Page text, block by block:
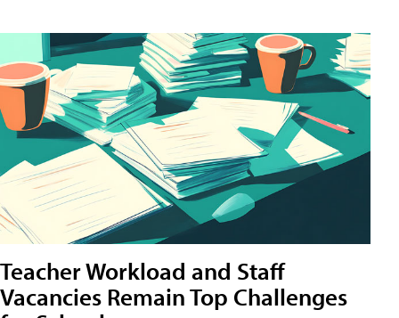
Teacher Workload and Staff
Vacancies Remain Top Challenges